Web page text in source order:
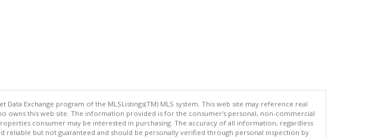
Exchange program of the MLSListings(TM) MLS system. This web site may reference real
owns this web site. The information provided is for the consumer's personal, non-commercial
consumer may be interested in purchasing. The accuracy of all information, regardless
but not guaranteed and should be personally verified through personal inspection by